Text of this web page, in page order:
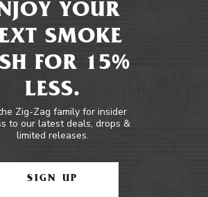
YOUR
SMOKE
FOR 15%
LESS.
Zig-Zag family for insider
to our latest deals, drops &
limited releases.
SIGN UP